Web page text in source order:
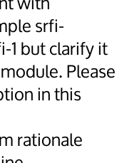
srfi-
1 but clarify it
Please
in this
rationale